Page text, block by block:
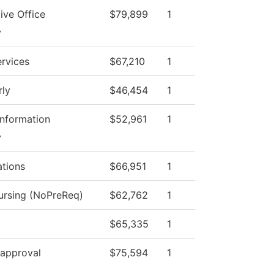
Office
$79,899 1
$67,210 1
$46,454 1
$52,961 1
$66,951 1
(NoPreReq) $62,762 1
$65,335 1
$75,594 1